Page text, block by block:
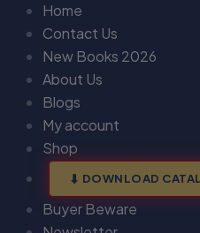
Home
Contact Us
New Books 2026
About Us
Blogs
My account
Shop
DOWNLOAD
Buyer Beware